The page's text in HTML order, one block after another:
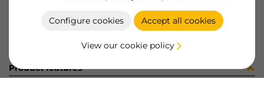
Configure cookies Accept all cookies
View our cookie policy
Product sheet
Product features